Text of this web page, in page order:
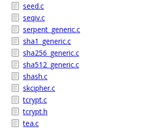
seed.c
seqiv.c
serpent_generic.c
sha1_generic.c
sha256_generic.c
sha512_generic.c
shash.c
skcipher.c
tcrypt.c
tcrypt.h
tea.c